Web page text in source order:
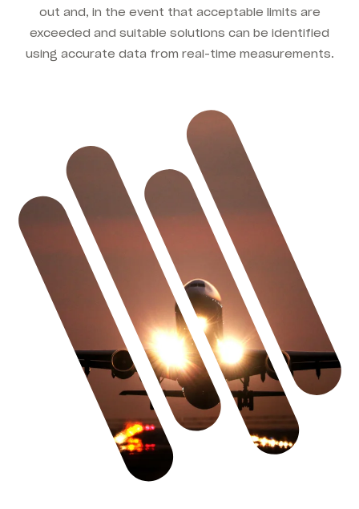
out and, in the event that acceptable limits are
exceeded and suitable solutions can be identified
using accurate data from real-time measurements.